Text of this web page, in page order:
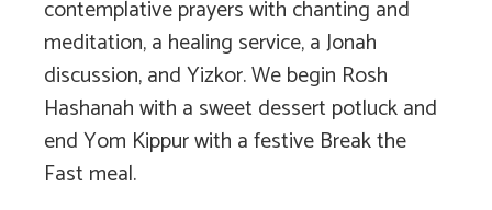
contemplative prayers with chanting and
meditation, a healing service, a Jonah
discussion, and Yizkor. We begin Rosh
Hashanah with a sweet dessert potluck and
end Yom Kippur with a festive Break the
Fast meal.